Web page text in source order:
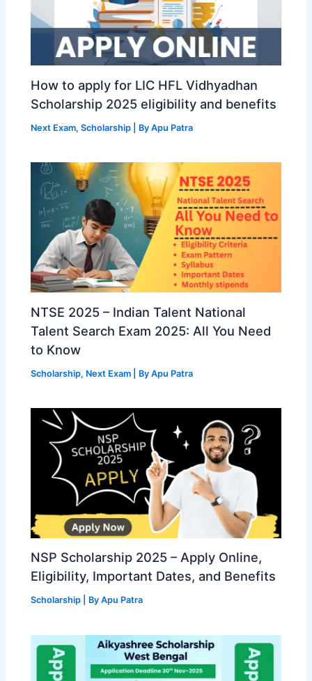
How to apply for LIC HFL Vidhyadhan
Scholarship 2025 eligibility and benefits
Next Exam,Scholarship | ByApu Patra
NTSE 2025 – Indian Talent National
Talent Search Exam 2025: All You Need
to Know
Scholarship, Next Exam | ByApu Patra
NSP Scholarship 2025 – Apply Online,
Eligibility, Important Dates, and Benefits
Scholarship | ByApu Patra